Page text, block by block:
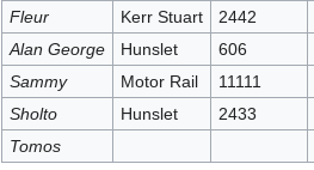
Fleur
Kerr Stuart 2442
Alan George Hunslet 606
Sammy
Motor Rail 11111
Sholto
Hunslet 2433
Tomos